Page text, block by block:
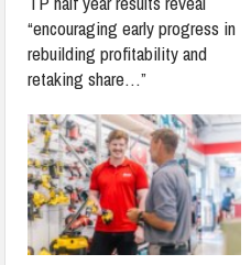
“encouraging early progress in
rebuilding profitability and
retaking share…”